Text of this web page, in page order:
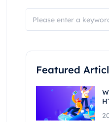
Featured